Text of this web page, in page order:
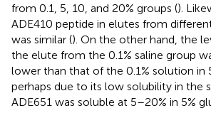
from 0.1, 5, 10, and 20% groups ().
ADE410 peptide in elutes from
was similar (). On the other hand, the
the elute from the 0.1% saline group
lower than that of the 0.1% solution in
perhaps due to its low solubility in the
ADE651 was soluble at 5–20% in 5%